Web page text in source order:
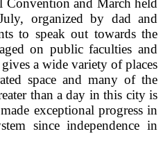
Convention and March held
organized by dad and
to speak out towards the
on public faculties and
a wide variety of places
space and many of the
than a day in this city is
exceptional progress in
since independence in